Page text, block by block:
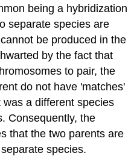
being a hybridization
separate species are
be produced in the
by the fact that
to pair, the
do not have 'matches'
a different species
Consequently, the
that the two parents are
species.